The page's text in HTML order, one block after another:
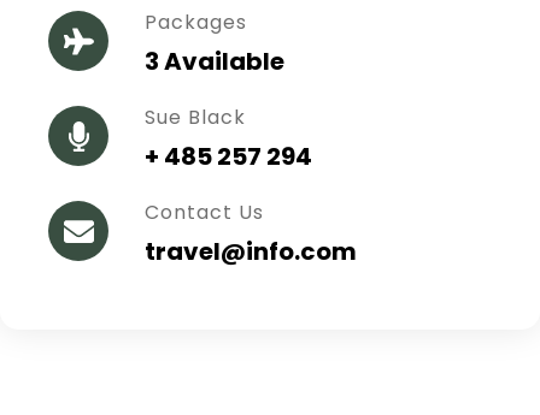
Packages
3 Available
Sue Black
+ 485 257 294
Contact Us
travel@info.com